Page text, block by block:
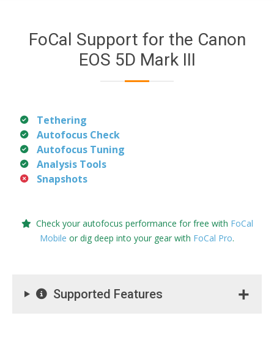
FoCal Support for the Canon
EOS 5D Mark III
Tethering
Autofocus Check
Autofocus Tuning
Analysis Tools
Snapshots
Check your autofocus performance for free with FoCal
Mobile or dig deep into your gear with FoCal Pro.
Supported Features